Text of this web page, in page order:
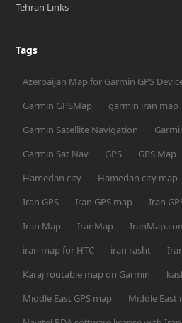
Tehran Links
Tags
Azerbaijan Map for Garmin GPS
Garmin GPSMap
garmin iran map
Garmin Satellite Navigation
Garmin Sat Nav
GPS GPS Map
Hamedan city
Hamedan city map
Iran GPS
Iran GPS map
Iran
Iran Map
IranMap
iran map for HTC
iran rasht
Karaj routable map on Garmin
Middle East GPS map
Middle East